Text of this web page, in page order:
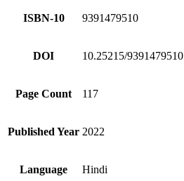
ISBN-10 9391479510
DOI 10.25215/9391479510
Page Count 117
Published Year 2022
Language Hindi